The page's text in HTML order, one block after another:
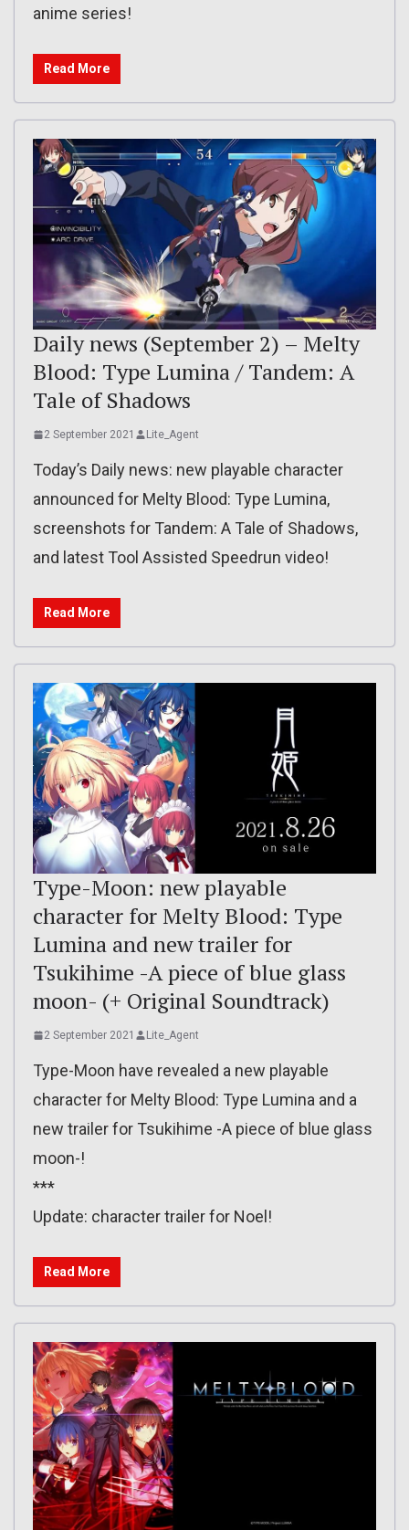
anime series!
Read More
Daily news (September 2) – Melty
Blood: Type Lumina / Tandem: A
Tale of Shadows
2 September 2021 Lite_Agent
Today’s Daily news: new playable character
announced for Melty Blood: Type Lumina,
screenshots for Tandem: A Tale of Shadows,
and latest Tool Assisted Speedrun video!
Read More
Type-Moon: new playable
character for Melty Blood: Type
Lumina and new trailer for
Tsukihime -A piece of blue glass
moon- (+ Original Soundtrack)
2 September 2021 Lite_Agent
Type-Moon have revealed a new playable
character for Melty Blood: Type Lumina and a
new trailer for Tsukihime -A piece of blue glass
moon-!
***
Update: character trailer for Noel!
Read More